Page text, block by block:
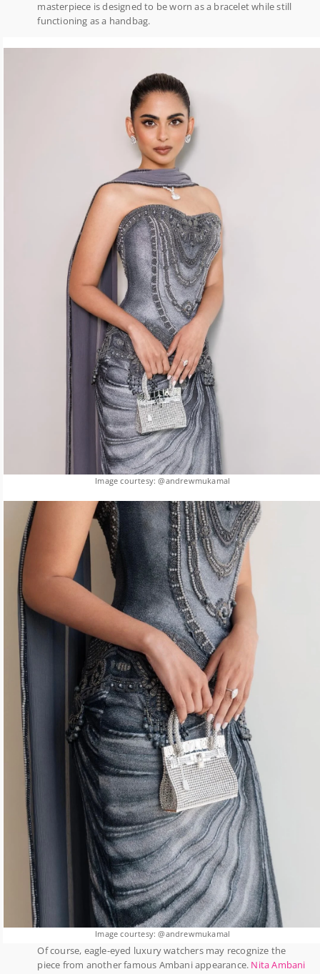
masterpiece is designed to be worn as a bracelet while still
functioning as a handbag.
Image courtesy: @andrewmukamal
Image courtesy: @andrewmukamal
Of course, eagle-eyed luxury watchers may recognize the
piece from another famous Ambani appearance. Nita Ambani